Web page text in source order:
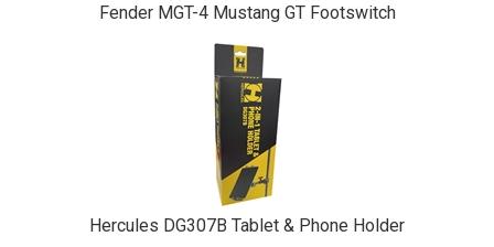
Fender MGT-4 Mustang GT Footswitch
Hercules DG307B Tablet & Phone Holder